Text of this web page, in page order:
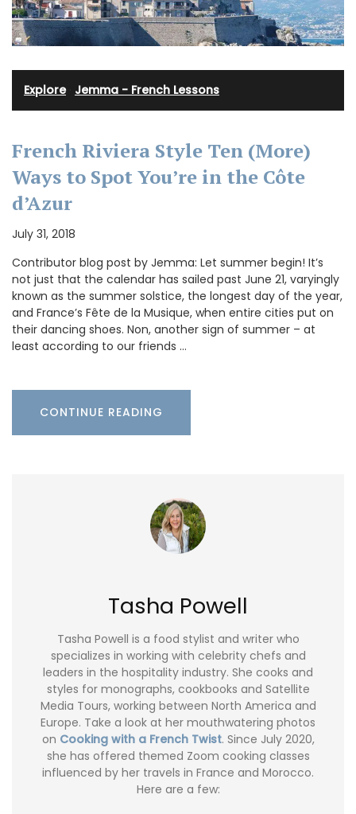
Explore· Jemma - French Lessons
French Riviera Style Ten (More)
Ways to Spot You’re in the Côte
d’Azur
July 31, 2018
Contributor blog post by Jemma: Let summer begin! It’s
not just that the calendar has sailed past June 21, varyingly
known as the summer solstice, the longest day of the year,
and France’s Fête de la Musique, when entire cities put on
their dancing shoes. Non, another sign of summer – at
least according to our friends …
CONTINUE READING
Tasha Powell
Tasha Powell is a food stylist and writer who
specializes in working with celebrity chefs and
leaders in the hospitality industry. She cooks and
styles for monographs, cookbooks and Satellite
Media Tours, working between North America and
Europe. Take a look at her mouthwatering photos
on Cooking with a French Twist. Since July 2020,
she has offered themed Zoom cooking classes
influenced by her travels in France and Morocco.
Here are a few: